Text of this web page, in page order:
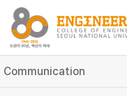
Communication